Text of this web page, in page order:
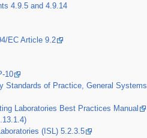
4.9.5 and 4.9.14
EC Article 9.2
10
Standards of Practice, General Systems
Laboratories Best Practices Manual
(ISL) 5.2.3.5